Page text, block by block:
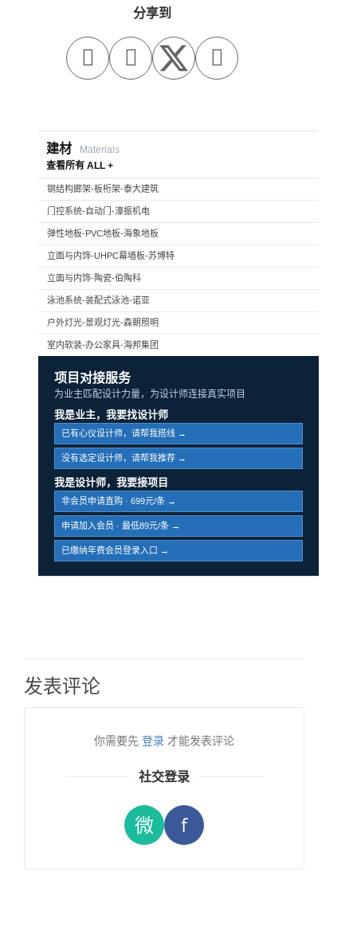
分享到
  
建材
Materials
查看所有 ALL +
钢结构廊架-板桁架-泰大建筑
门控系统-自动门-濠振机电
弹性地板-PVC地板-海象地板
立面与内饰-UHPC幕墙板-苏博特
立面与内饰-陶瓷-伯陶科
泳池系统-装配式泳池-诺亚
户外灯光-景观灯光-森朝照明
室内软装-办公家具-海邦集团
项目对接服务
为业主匹配设计力量，为设计师连接真实项目
我是业主，我要找设计师
已有心仪设计师，请帮我搭线 →
没有选定设计师，请帮我推荐 →
我是设计师，我要接项目
非会员申请直购 · 699元/条 →
申请加入会员 · 最低89元/条 →
已缴纳年费会员登录入口 →
发表评论
你需要先 登录 才能发表评论
社交登录
微 f